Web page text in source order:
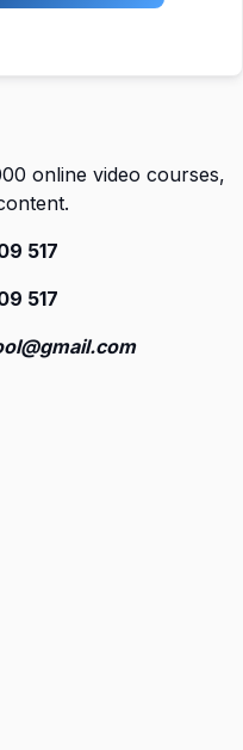
online video courses,
517
517